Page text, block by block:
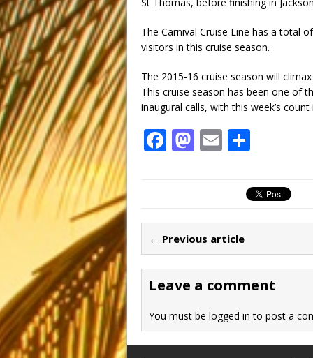
The Carnival Cruise Line has a total
visitors in this cruise season.
The 2015-16 cruise season will
This cruise season has been one of
inaugural calls, with this week’s count
F
b
o
o
k
M
d
o
n
E
ar
e
← Previous article
Leave a comment
You must be logged in to post a